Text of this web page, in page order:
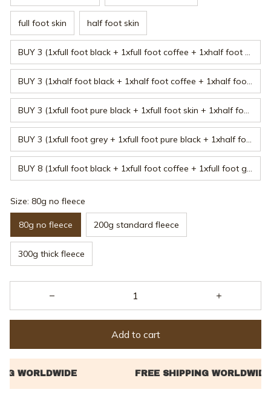
full foot skin half foot skin
Size: 80g no fleece
80g no fleece 200g standard fleece
300g thick fleece
Add to cart